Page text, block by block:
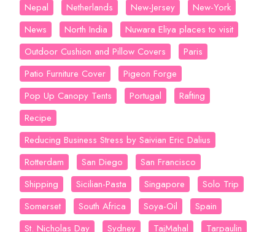
Nepal
Netherlands New-Jersey
New-York
News
North India
Nuwara Eliya places to visit
Outdoor Cushion and Pillow Covers
Paris
Patio Furniture Cover
Pigeon Forge
Pop Up Canopy Tents
Portugal
Rafting
Recipe
Reducing Business Stress by Saivian Eric Dalius
Rotterdam
San Diego
San Francisco
Shipping
Sicilian-Pasta Singapore
Solo Trip
Somerset
South Africa Soya-Oil
Spain
St. Nicholas Day
Sydney TajMahal
Tarpaulin